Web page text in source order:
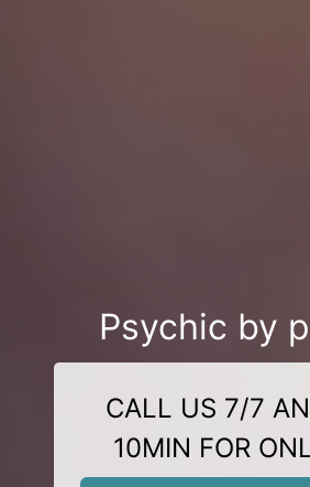
Psychic by
CALL US 7/7
10MIN FOR